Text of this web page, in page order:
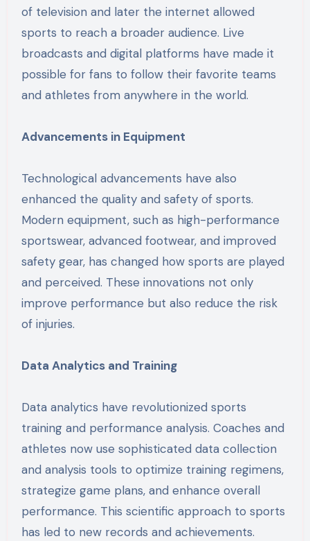
of television and later the internet allowed
sports to reach a broader audience. Live
broadcasts and digital platforms have made it
possible for fans to follow their favorite teams
and athletes from anywhere in the world.
Advancements in Equipment
Technological advancements have also
enhanced the quality and safety of sports.
Modern equipment, such as high-performance
sportswear, advanced footwear, and improved
safety gear, has changed how sports are played
and perceived. These innovations not only
improve performance but also reduce the risk
of injuries.
Data Analytics and Training
Data analytics have revolutionized sports
training and performance analysis. Coaches and
athletes now use sophisticated data collection
and analysis tools to optimize training regimens,
strategize game plans, and enhance overall
performance. This scientific approach to sports
has led to new records and achievements.